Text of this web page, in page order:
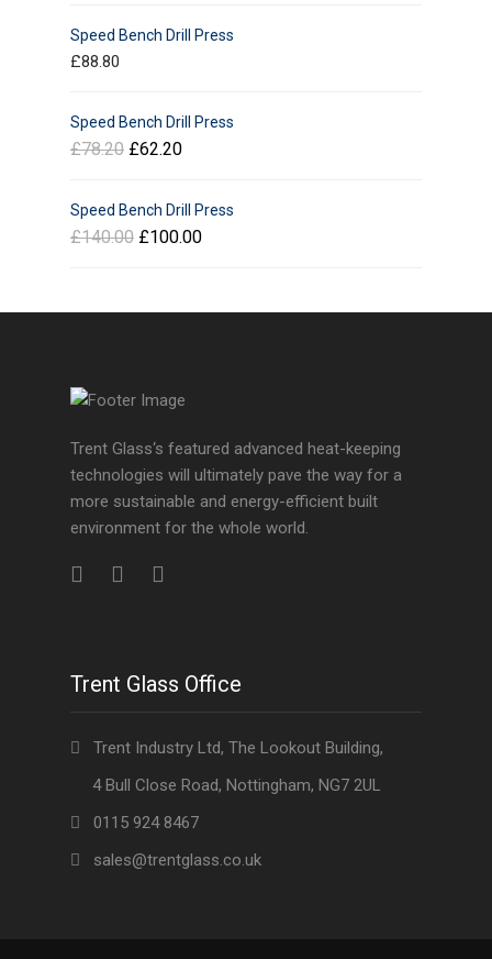
Speed Bench Drill Press
£88.80
Speed Bench Drill Press
£78.20 £62.20
Speed Bench Drill Press
£140.00 £100.00
Trent Glass‘s featured advanced heat-keeping
technologies will ultimately pave the way for a
more sustainable and energy-efficient built
environment for the whole world.
Trent Glass Office
Trent Industry Ltd, The Lookout Building,
4 Bull Close Road, Nottingham, NG7 2UL
0115 924 8467
sales@trentglass.co.uk